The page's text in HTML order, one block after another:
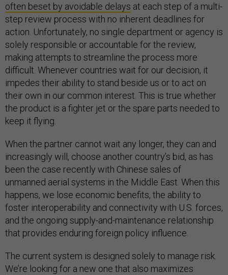
often beset by avoidable delays at each step of a multi-
step review process with no inherent deadlines for
action. Unfortunately, no single department or agency is
solely responsible or accountable for the review,
making attempts to streamline the process more
difficult. Whenever countries wait for our decision, it
impedes their ability to stand beside us or to act on
their own in our common interest. This is true whether
the product is a fighter jet or the spare parts needed to
keep it flying.
When the partner cannot wait any longer, they can and
increasingly will, choose another country’s bid, as has
been the case recently with Chinese sales of
unmanned aerial systems in the Middle East. When this
happens, we lose economic benefits, the ability to
foster interoperability and connectivity with U.S. forces,
and the ongoing supply-and-maintenance relationship
that provides enduring foreign policy influence.
The current system is designed solely to manage risk.
We’re looking for a new one that also maximizes